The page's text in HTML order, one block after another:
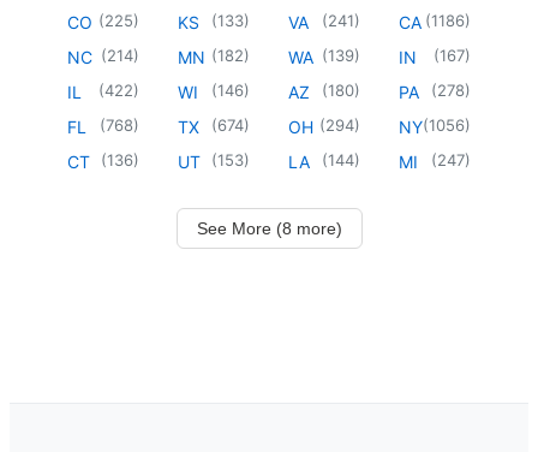
CO (225)
NC (214)
IL (422)
FL (768)
CT (136)
KS (133)
MN (182)
WI (146)
TX (674)
UT (153)
VA (241)
WA (139)
AZ (180)
OH (294)
LA (144)
CA (1186)
IN (167)
PA (278)
NY(1056)
MI (247)
See More (8 more)